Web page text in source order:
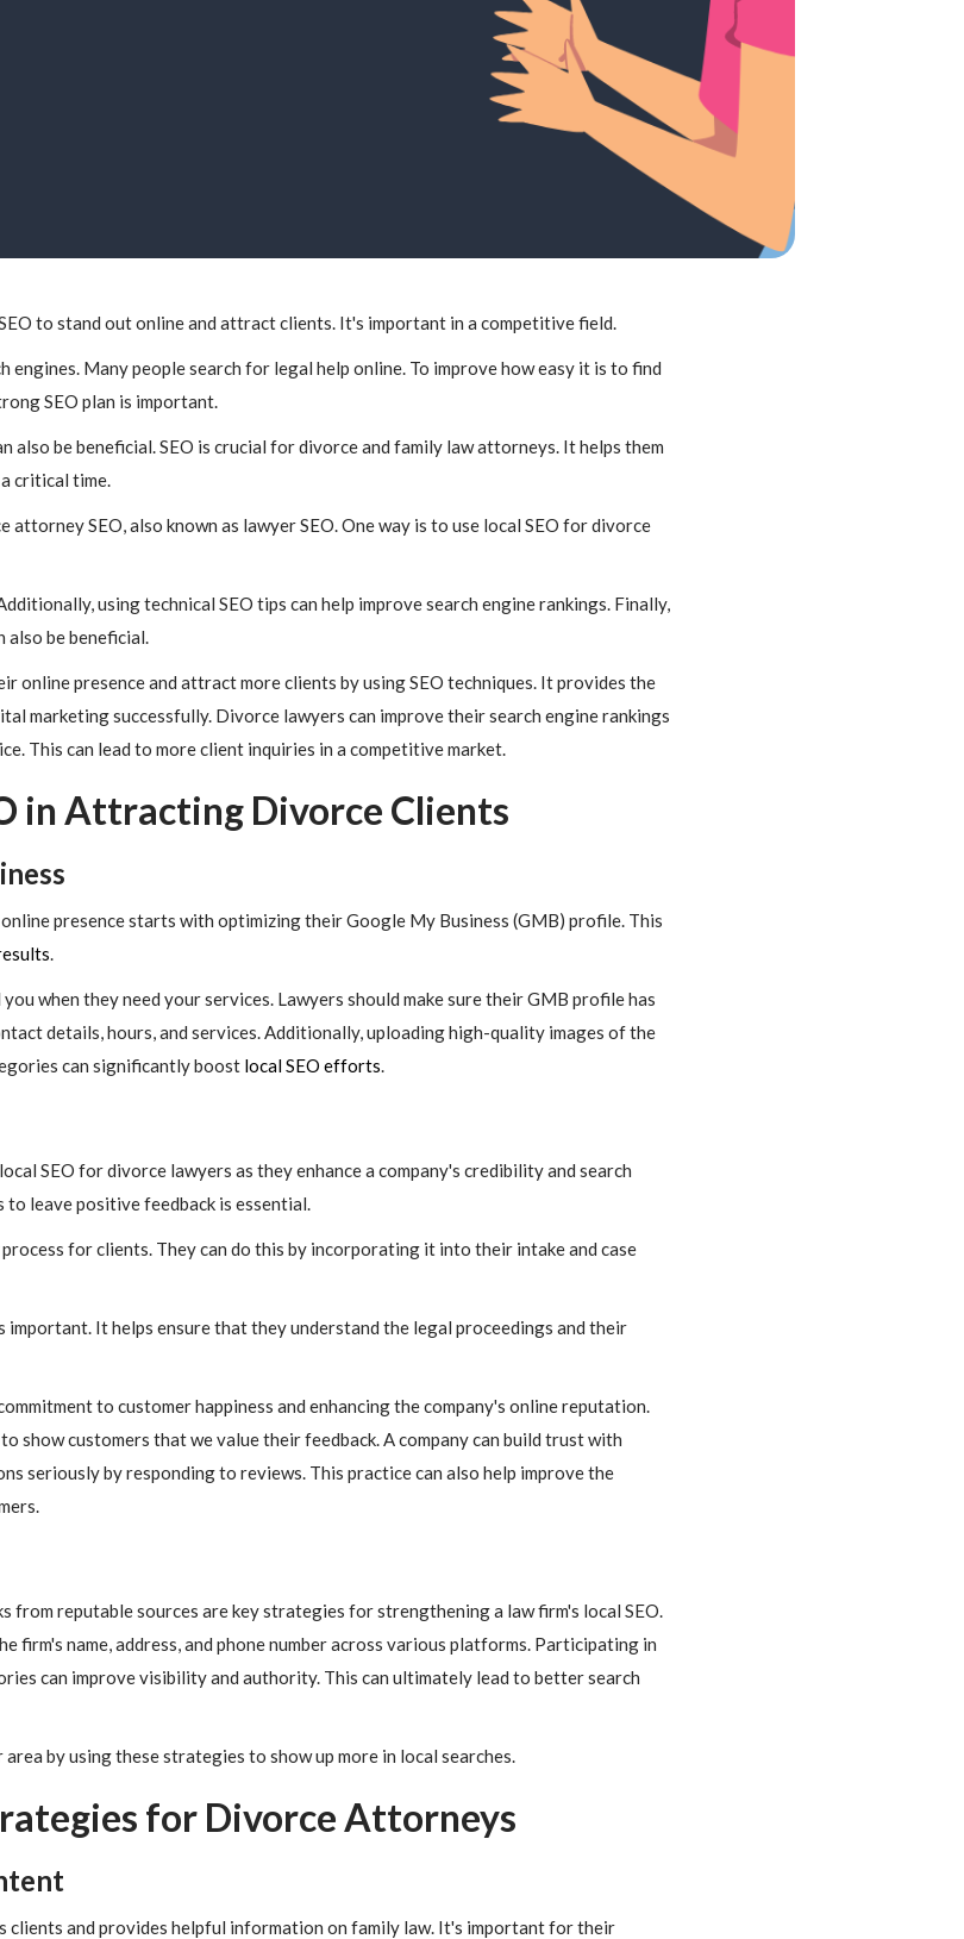
to stand out online and attract clients. It's important in a competitive field.
Many people search for legal help online. To improve how easy it is to find
SEO plan is important.
also be beneficial. SEO is crucial for divorce and family law attorneys. It helps them
critical time.
attorney SEO, also known as lawyer SEO. One way is to use local SEO for divorce
using technical SEO tips can help improve search engine rankings. Finally,
be beneficial.
online presence and attract more clients by using SEO techniques. It provides the
marketing successfully. Divorce lawyers can improve their search engine rankings
This can lead to more client inquiries in a competitive market.
in Attracting Divorce Clients
presence starts with optimizing their Google My Business (GMB) profile. This
.
when they need your services. Lawyers should make sure their GMB profile has
details, hours, and services. Additionally, uploading high-quality images of the
can significantly boost local SEO efforts.
SEO for divorce lawyers as they enhance a company's credibility and search
leave positive feedback is essential.
for clients. They can do this by incorporating it into their intake and case
It helps ensure that they understand the legal proceedings and their
to customer happiness and enhancing the company's online reputation.
show customers that we value their feedback. A company can build trust with
seriously by responding to reviews. This practice can also help improve the
from reputable sources are key strategies for strengthening a law firm's local SEO.
firm's name, address, and phone number across various platforms. Participating in
can improve visibility and authority. This can ultimately lead to better search
by using these strategies to show up more in local searches.
for Divorce Attorneys
clients and provides helpful information on family law. It's important for their